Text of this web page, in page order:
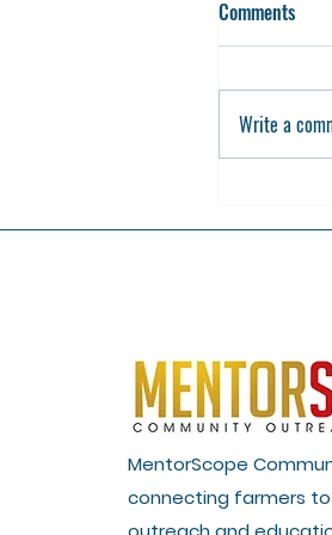
Comments
Write a
MentorScope
connecting farmers